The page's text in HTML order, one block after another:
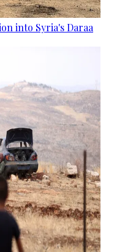
into Syria's Daraa